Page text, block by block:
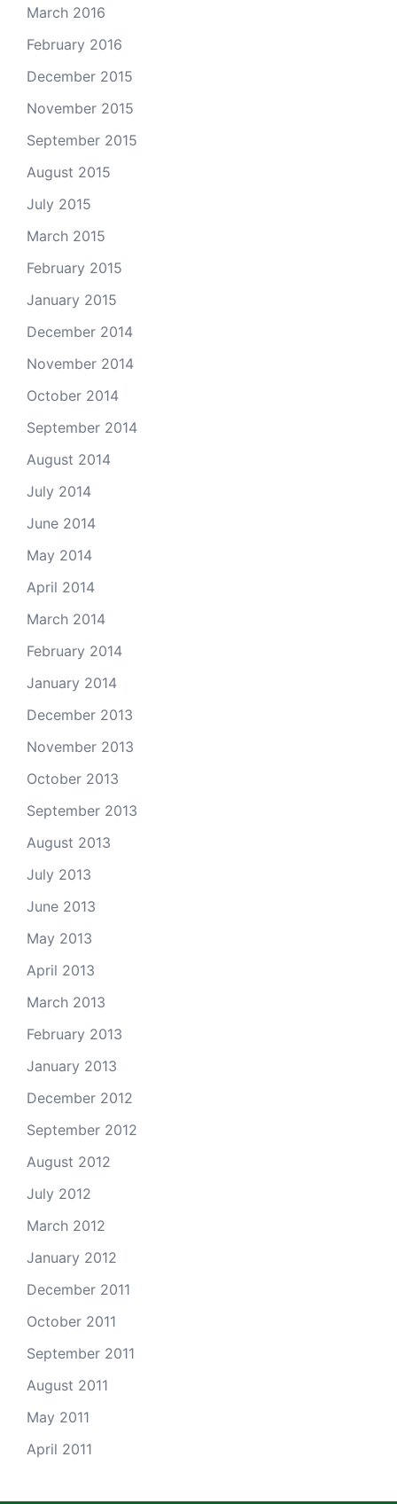
March 2016
February 2016
December 2015
November 2015
September 2015
August 2015
July 2015
March 2015
February 2015
January 2015
December 2014
November 2014
October 2014
September 2014
August 2014
July 2014
June 2014
May 2014
April 2014
March 2014
February 2014
January 2014
December 2013
November 2013
October 2013
September 2013
August 2013
July 2013
June 2013
May 2013
April 2013
March 2013
February 2013
January 2013
December 2012
September 2012
August 2012
July 2012
March 2012
January 2012
December 2011
October 2011
September 2011
August 2011
May 2011
April 2011